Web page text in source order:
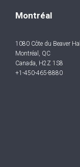
Montréal
1080 Côte du Beaver
Montréal, QC
Canada, H2Z 1S8
+1-450-465-8880